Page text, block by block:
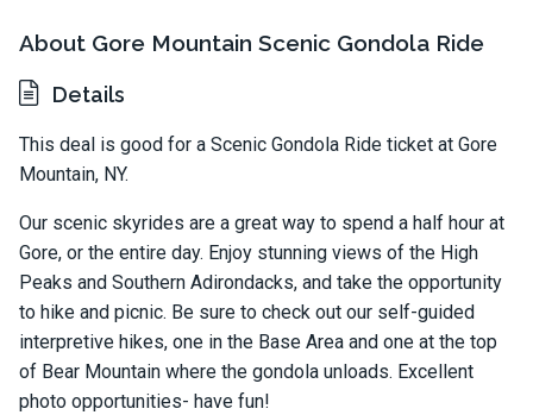
About Gore Mountain Scenic Gondola Ride
Details
This deal is good for a Scenic Gondola Ride ticket at Gore
Mountain, NY.
Our scenic skyrides are a great way to spend a half hour at
Gore, or the entire day. Enjoy stunning views of the High
Peaks and Southern Adirondacks, and take the opportunity
to hike and picnic. Be sure to check out our self-guided
interpretive hikes, one in the Base Area and one at the top
of Bear Mountain where the gondola unloads. Excellent
photo opportunities- have fun!